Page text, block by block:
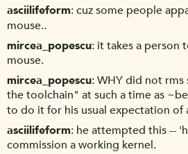
asciilifeform cuz some people
mouse..
mircea_popescu it takes a person
mouse.
mircea_popescu WHY did not rms
the toolchain" at such a time as
to do it for his usual expectation of
asciilifeform he attempted this --
commission a working kernel.